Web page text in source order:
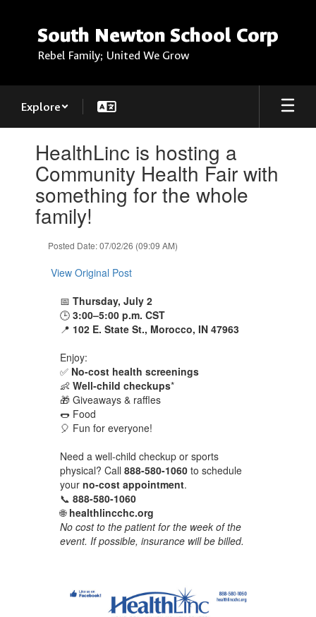
South Newton School Corp
Rebel Family; United We Grow
Explore
slides.HealthLinc is hosting a
Community Health Fair with
something for the whole
family!
Posted Date: 07/02/26 (09:09 AM)
View Original Post
📅 Thursday, July 2
🕒 3:00–5:00 p.m. CST
📍 102 E. State St., Morocco, IN 47963
Enjoy:
✅ No-cost health screenings
👶 Well-child checkups*
🎁 Giveaways & raffles
🌭 Food
🎈 Fun for everyone!
Need a well-child checkup or sports
physical? Call 888-580-1060to schedule
your no-cost appointment.
📞 888-580-1060
🌐 healthlincchc.org
No cost to the patient for the week of the
event. If possible, insurance will be billed.